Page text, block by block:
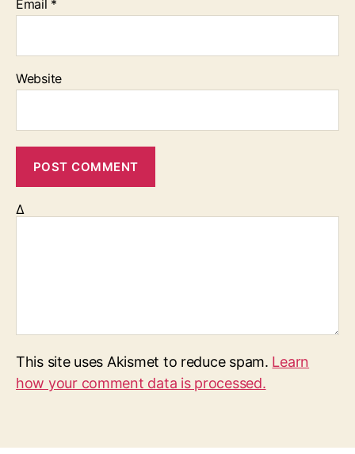
Email *
Website
Δ
This site uses Akismet to reduce spam. Learn
how your comment data is processed.